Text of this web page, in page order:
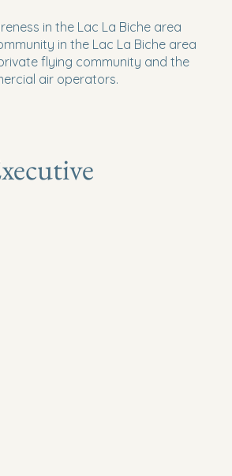
in the Lac La Biche area
in the Lac La Biche area
flying community and the
air operators.